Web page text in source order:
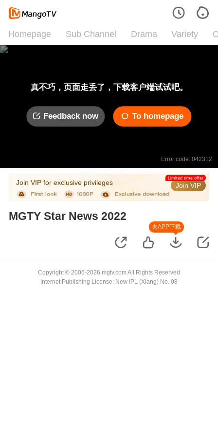
Homepage Sub Channel Drama Variety
真不巧，页面走丢了，下载客户端试试吧。
Feedback now To homepage
Error code: 042312
Join VIP for exclusive privileges Join VIP
Limited time offer
MGTY Star News 2022
去APP下载
Copyright © 2006-2026 mgtv.com All Rights Reserved
Internet Publishing License: New IPL (Xiang) No. 08